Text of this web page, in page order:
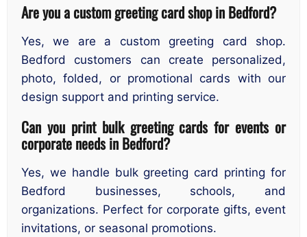
Are you a custom greeting card shop in Bedford?
Yes, we are a custom greeting card shop.
Bedford customers can create personalized,
photo, folded, or promotional cards with our
design support and printing service.
Can you print bulk greeting cards for events or
corporate needs in Bedford?
Yes, we handle bulk greeting card printing for
Bedford businesses, schools, and
organizations. Perfect for corporate gifts, event
invitations, or seasonal promotions.